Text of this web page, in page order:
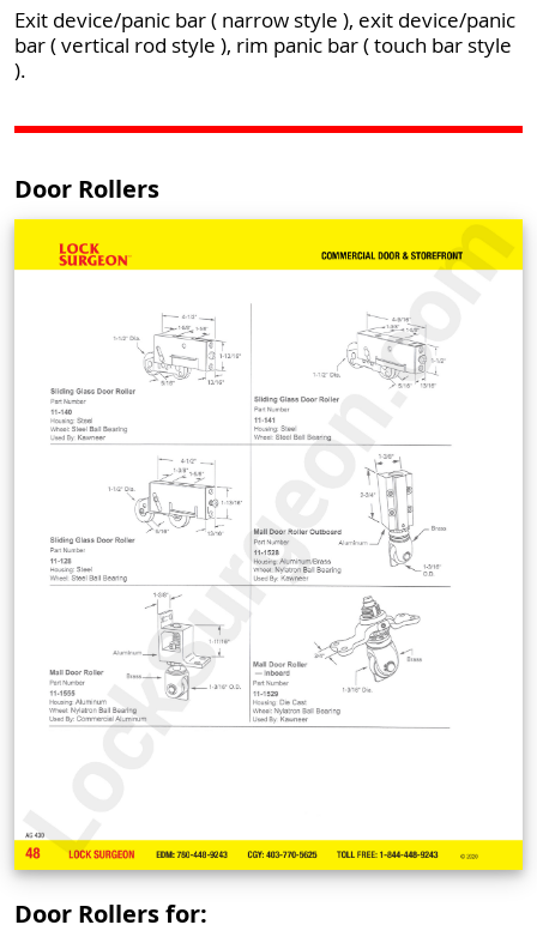
Exit device/panic bar ( narrow style ), exit device/panic
bar ( vertical rod style ), rim panic bar ( touch bar style
).
Door Rollers
Door Rollers for: